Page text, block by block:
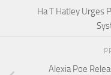
Ha T Hatley Urges
Alexia Poe